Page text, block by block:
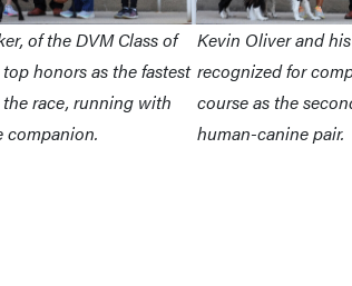
of the DVM Class of
top honors as the fastest
race, running with
companion.
Kevin Oliver and
recognized for
course as the
human-canine pair.